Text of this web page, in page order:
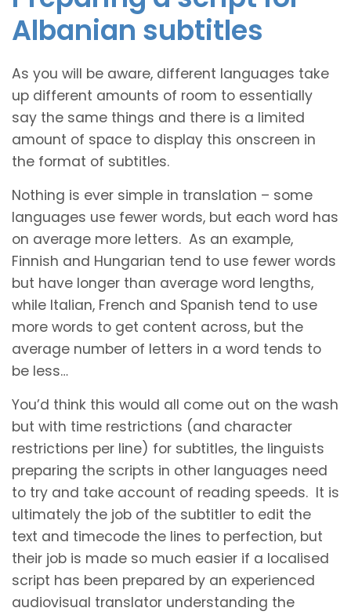
Albanian subtitles
As you will be aware, different languages take
up different amounts of room to essentially
say the same things and there is a limited
amount of space to display this onscreen in
the format of subtitles.
Nothing is ever simple in translation – some
languages use fewer words, but each word has
on average more letters. As an example,
Finnish and Hungarian tend to use fewer words
but have longer than average word lengths,
while Italian, French and Spanish tend to use
more words to get content across, but the
average number of letters in a word tends to
be less…
You’d think this would all come out on the wash
but with time restrictions (and character
restrictions per line) for subtitles, the linguists
preparing the scripts in other languages need
to try and take account of reading speeds. It is
ultimately the job of the subtitler to edit the
text and timecode the lines to perfection, but
their job is made so much easier if a localised
script has been prepared by an experienced
audiovisual translator understanding the